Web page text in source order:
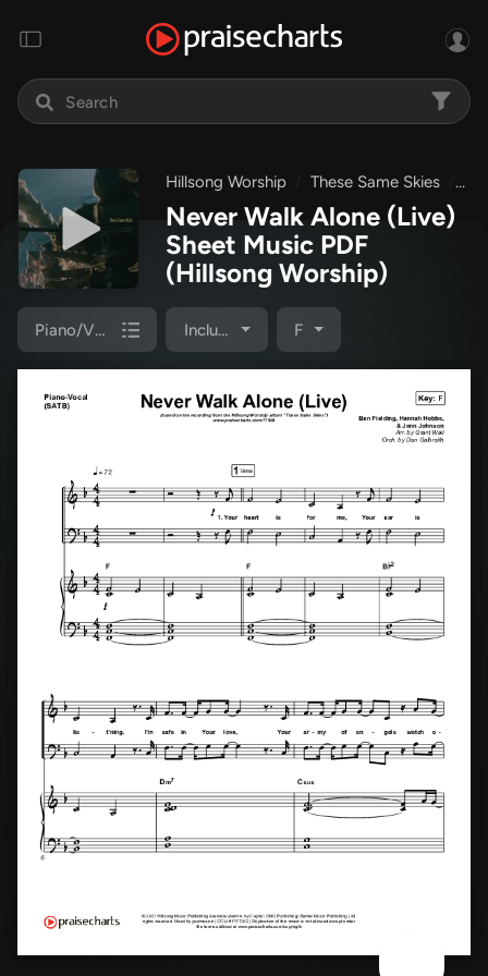
Hillsong Worship These Same Skies
Never Walk Alone (Live)
Sheet Music PDF
(Hillsong Worship)
Piano/Vocal Pack Included F